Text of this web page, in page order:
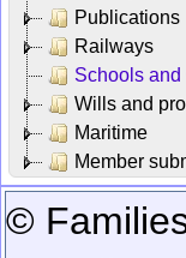
Publications
Railways
Schools
Wills and
Maritime
Member
©